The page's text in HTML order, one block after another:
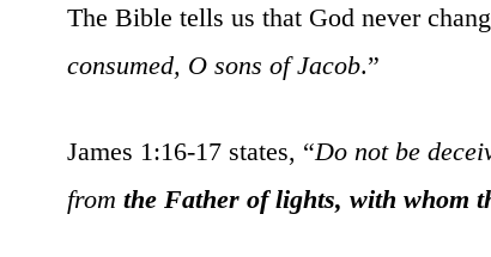
The Bible tells us that God never
consumed, O sons of Jacob.”
James 1:16-17 states, “Do not be
from the Father of lights, with whom